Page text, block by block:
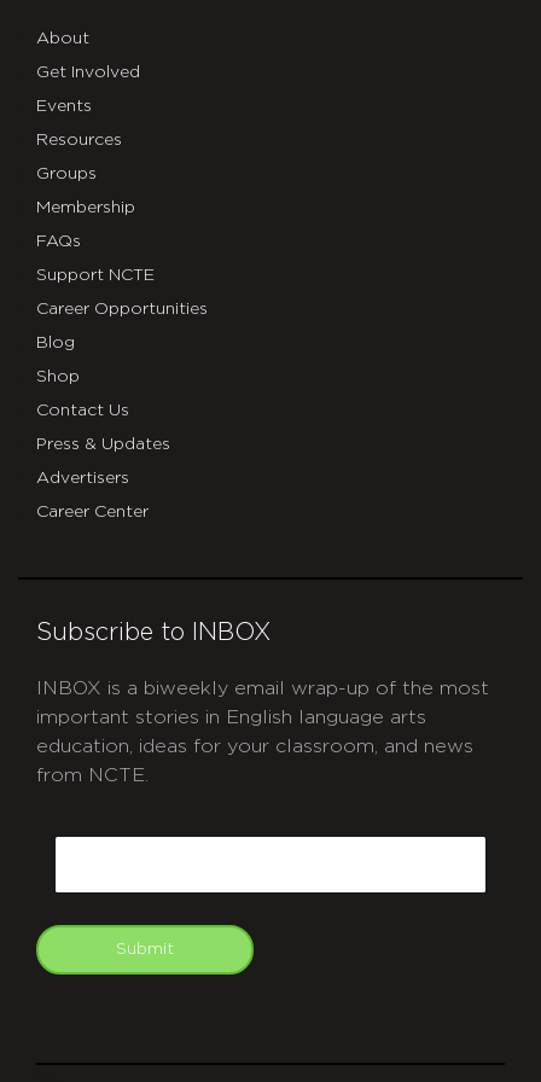
About
Get Involved
Events
Resources
Groups
Membership
FAQs
Support NCTE
Career Opportunities
Blog
Shop
Contact Us
Press & Updates
Advertisers
Career Center
Subscribe to INBOX
INBOX is a biweekly email wrap-up of the most
important stories in English language arts
education, ideas for your classroom, and news
from NCTE.
Submit